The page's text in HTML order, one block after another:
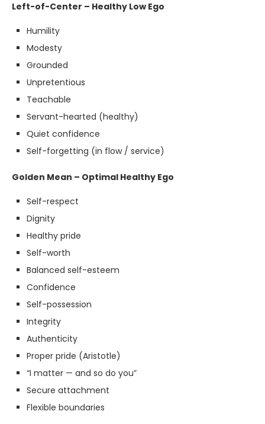
Left-of-Center – Healthy Low Ego
Humility
Modesty
Grounded
Unpretentious
Teachable
Servant-hearted (healthy)
Quiet confidence
Self-forgetting (in flow / service)
Golden Mean – Optimal Healthy Ego
Self-respect
Dignity
Healthy pride
Self-worth
Balanced self-esteem
Confidence
Self-possession
Integrity
Authenticity
Proper pride (Aristotle)
“I matter — and so do you”
Secure attachment
Flexible boundaries